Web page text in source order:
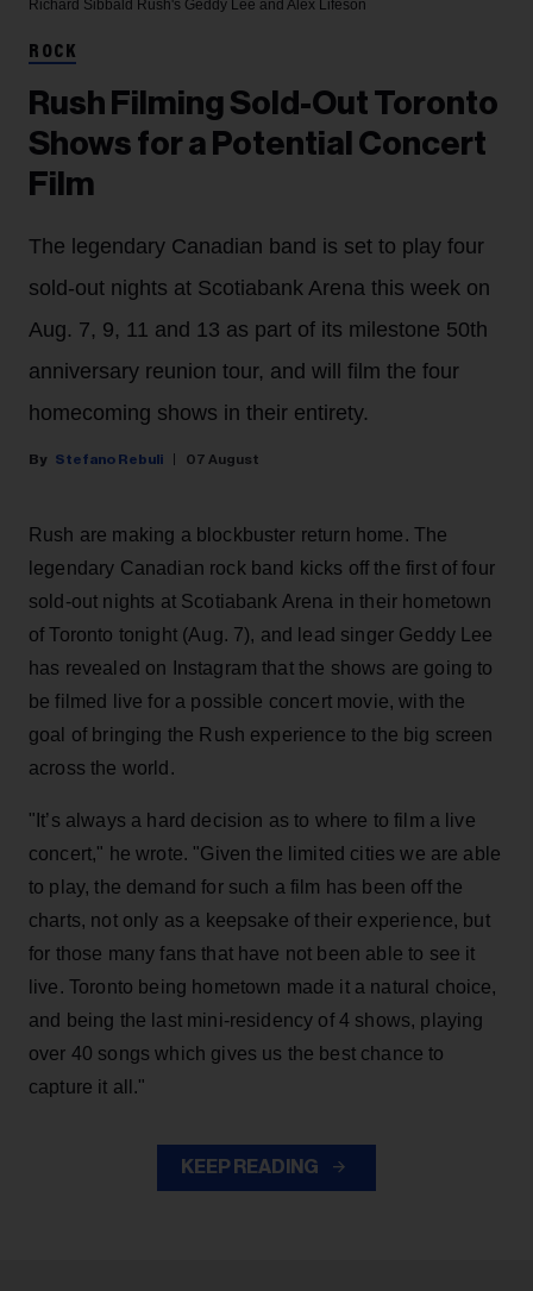
Richard Sibbald Rush's Geddy Lee and Alex Lifeson
ROCK
Rush Filming Sold-Out Toronto
Shows for a Potential Concert
Film
The legendary Canadian band is set to play four
sold-out nights at Scotiabank Arena this week on
Aug. 7, 9, 11 and 13 as part of its milestone 50th
anniversary reunion tour, and will film the four
homecoming shows in their entirety.
Stefano Rebuli 07 August
Rush are making a blockbuster return home. The
legendary Canadian rock band kicks off the first of four
sold-out nights at Scotiabank Arena in their hometown
of Toronto tonight (Aug. 7), and lead singer Geddy Lee
has revealed on Instagram that the shows are going to
be filmed live for a possible concert movie, with the
goal of bringing the Rush experience to the big screen
across the world.
"It’s always a hard decision as to where to film a live
concert," he wrote. "Given the limited cities we are able
to play, the demand for such a film has been off the
charts, not only as a keepsake of their experience, but
for those many fans that have not been able to see it
live. Toronto being hometown made it a natural choice,
and being the last mini-residency of 4 shows, playing
over 40 songs which gives us the best chance to
capture it all."
KEEP READING